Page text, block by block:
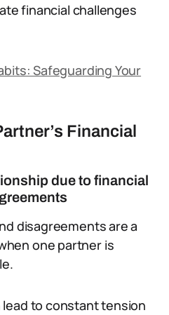
financial challenges
Safeguarding Your
Financial
due to financial
disagreements are a
one partner is
to constant tension